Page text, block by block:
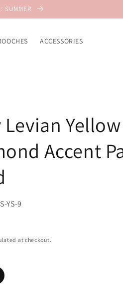
SUMMER
ACCESSORIES
Levian
Accent
YS-9
at checkout.